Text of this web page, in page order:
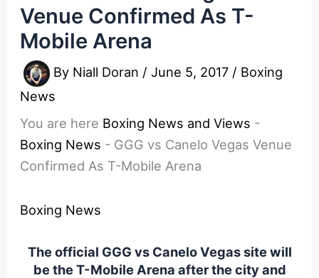
Venue Confirmed As T-
Mobile Arena
By Niall Doran /June 5, 2017 / Boxing
News
You are here Boxing News and Views -
Boxing News - GGG vs Canelo Vegas Venue
Confirmed As T-Mobile Arena
Boxing News
The official GGG vs Canelo Vegas site will
be the T-Mobile Arena after the city and